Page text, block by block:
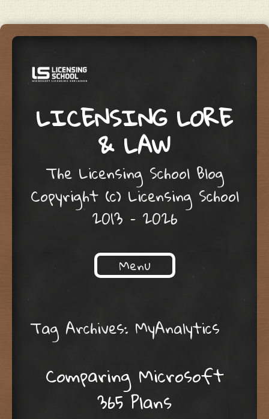
LICENSING LORE
& LAW
The Licensing School Blog
Copyright (c) Licensing School
2013 – 2026
Menu
Tag Archives: MyAnalytics
Comparing Microsoft
365 Plans